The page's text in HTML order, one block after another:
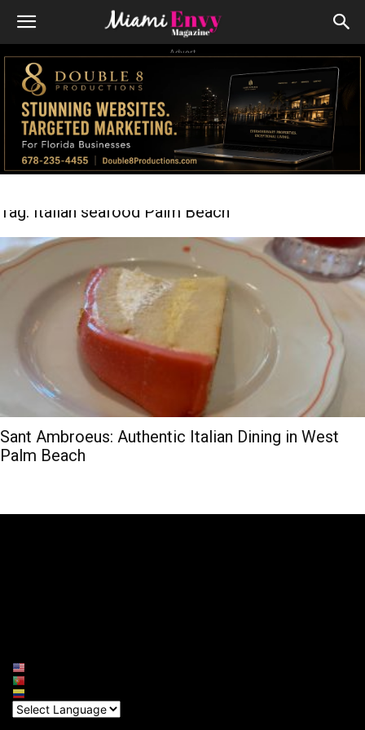
Advert
Tag: Italian seafood Palm Beach
Sant Ambroeus: Authentic Italian Dining in West
Palm Beach